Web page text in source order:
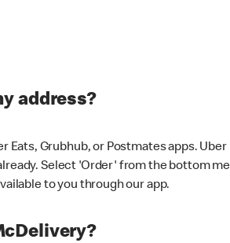
address?
Grubhub, or Postmates apps.
Select 'Order' from the bottom
to you through our app.